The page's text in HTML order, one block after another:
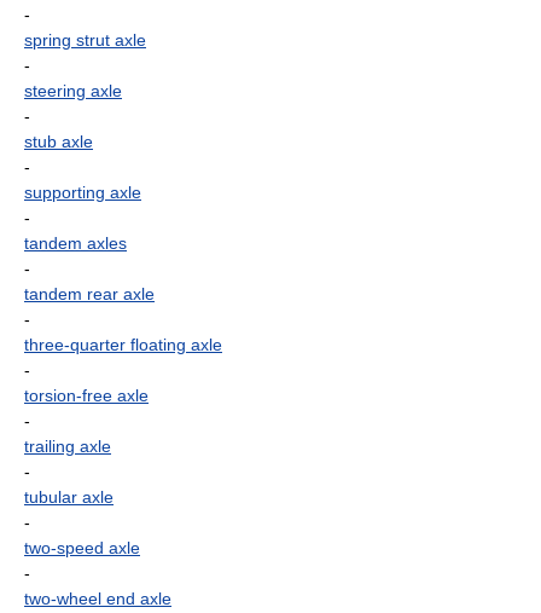
-
spring strut axle
-
steering axle
-
stub axle
-
supporting axle
-
tandem axles
-
tandem rear axle
-
three-quarter floating axle
-
torsion-free axle
-
trailing axle
-
tubular axle
-
two-speed axle
-
two-wheel end axle